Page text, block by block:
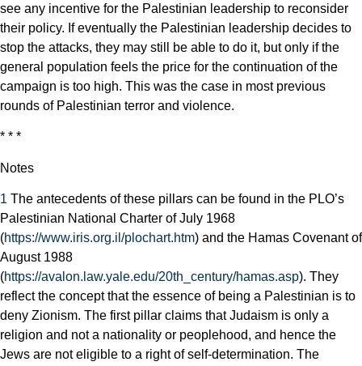
see any incentive for the Palestinian leadership to reconsider
their policy. If eventually the Palestinian leadership decides to
stop the attacks, they may still be able to do it, but only if the
general population feels the price for the continuation of the
campaign is too high. This was the case in most previous
rounds of Palestinian terror and violence.
* * *
Notes
1 The antecedents of these pillars can be found in the PLO’s
Palestinian National Charter of July 1968
(https://www.iris.org.il/plochart.htm) and the Hamas Covenant of
August 1988
(https://avalon.law.yale.edu/20th_century/hamas.asp). They
reflect the concept that the essence of being a Palestinian is to
deny Zionism. The first pillar claims that Judaism is only a
religion and not a nationality or peoplehood, and hence the
Jews are not eligible to a right of self-determination. The